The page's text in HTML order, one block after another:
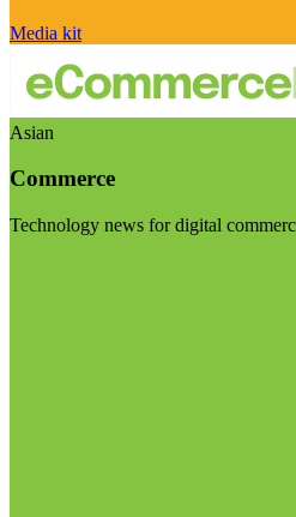
Media kit
Asian
Commerce
Technology news for digital